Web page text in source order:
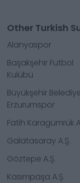
Other Turkish
Alanyaspor
Başakşehir Futbol
Kulübü
Büyükşehir
Erzurumspor
Fatih Karagümrük
Galatasaray A.Ş.
Göztepe A.Ş.
Kasımpaşa A.Ş.